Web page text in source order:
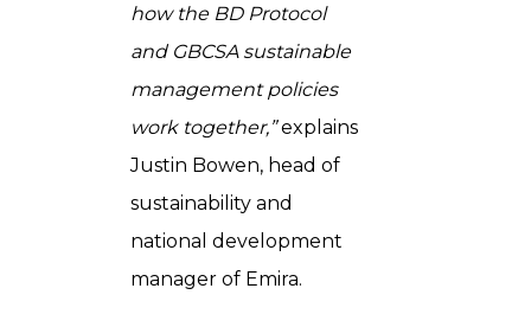
how the BD Protocol
and GBCSA sustainable
management policies
work together,”explains
Justin Bowen, head of
sustainability and
national development
manager of Emira.